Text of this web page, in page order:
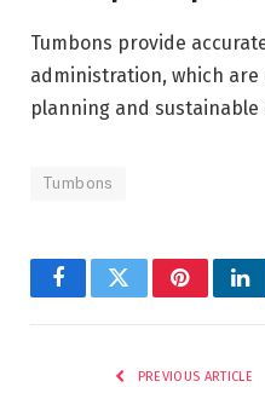
Tumbons provide
administration, which
planning and sustainable
Tumbons
FacebookTwitterPinterest
PREVIOUS ARTICLE